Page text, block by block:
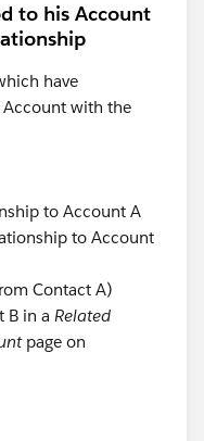
to his Account
have
with the
to Account A
to Account
Contact A)
B in a Related
page on